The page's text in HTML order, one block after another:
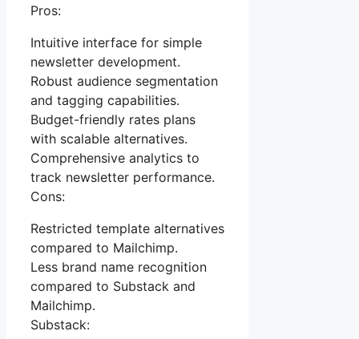
Pros:
Intuitive interface for simple
newsletter development.
Robust audience segmentation
and tagging capabilities.
Budget-friendly rates plans
with scalable alternatives.
Comprehensive analytics to
track newsletter performance.
Cons:
Restricted template alternatives
compared to Mailchimp.
Less brand name recognition
compared to Substack and
Mailchimp.
Substack: